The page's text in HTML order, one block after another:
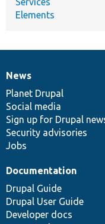
Elements
News
items
News
Planet Drupal
Social media
Sign up for Drupal
Security advisories
Jobs
Our
community
Documentation
Documentation
Drupal Guide
Drupal User Guide
Developer docs
Drupal
code
base
Governance
of
community